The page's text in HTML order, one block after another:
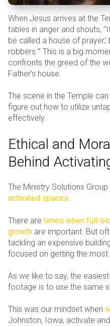
When Jesus arrives at the
tables in anger and shouts,
be called a house of
robbers.’” This is a big
confronts the greed of the
Father’s house.
The scene in the Temple
figure out how to utilize
effectively.
Ethical and
Behind
The Ministry Solutions
activated spaces.
There are times when full-
growth are important. But
tackling an expensive
focused on getting the
As we like to say, the
footage is to use the same
This was our mindset when
Johnston, Iowa, activate